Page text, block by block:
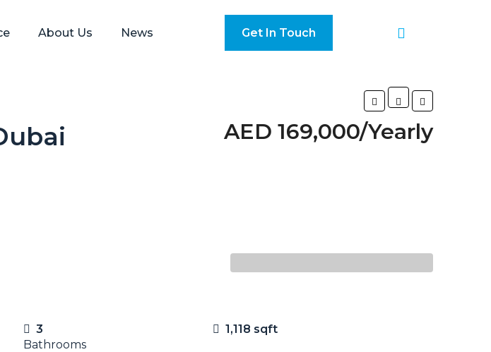
About Us News Get In Touch
AED 169,000/Yearly
3
Bathrooms
1,118 sqft